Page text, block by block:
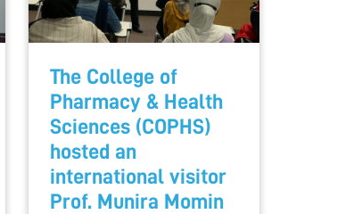
The College of
Pharmacy & Health
Sciences (COPHS)
hosted an
international visitor
Prof. Munira Momin